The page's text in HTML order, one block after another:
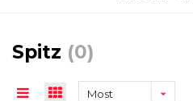
Spitz (0)
Most